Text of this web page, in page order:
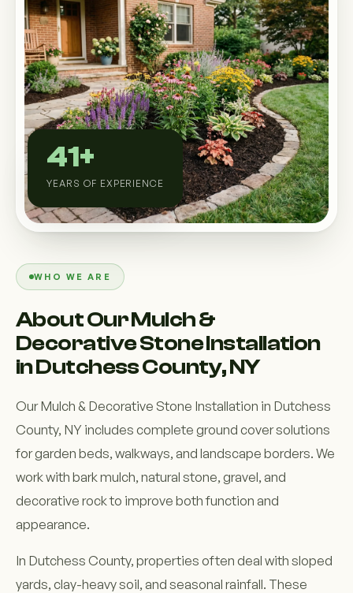
Custom Outdoor Solutions
Property Upgrades & Renovations
WHO WE ARE
About Our Mulch &
Decorative Stone Installation
in Dutchess County, NY
Our Mulch & Decorative Stone Installation in Dutchess
County, NY includes complete ground cover solutions
for garden beds, walkways, and landscape borders. We
work with bark mulch, natural stone, gravel, and
decorative rock to improve both function and
appearance.
In Dutchess County, properties often deal with sloped
yards, clay-heavy soil, and seasonal rainfall. These
41+
YEARS OF EXPERIENCE